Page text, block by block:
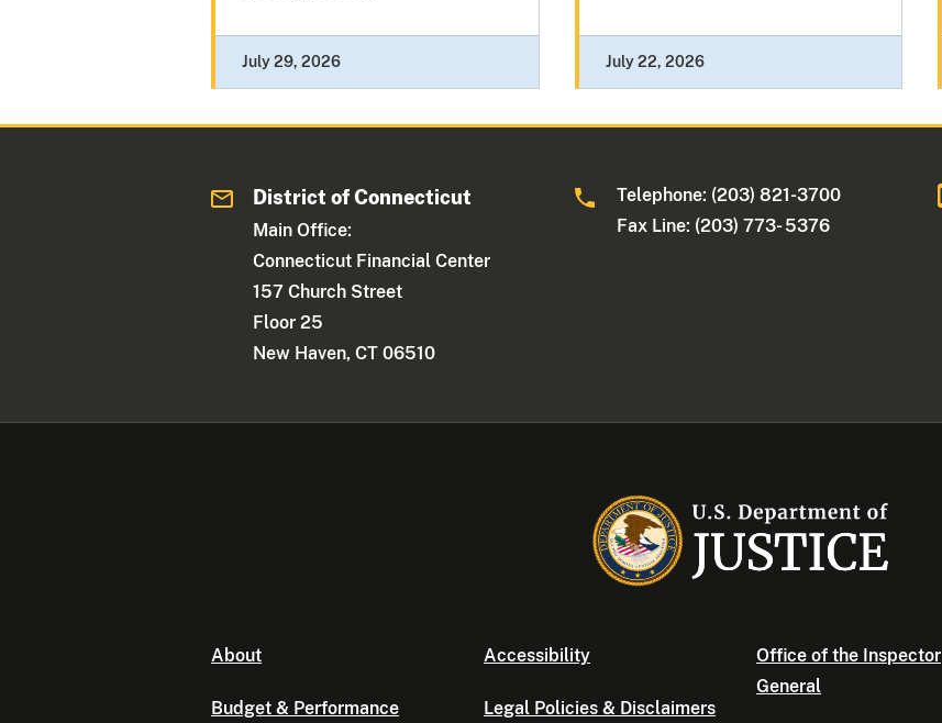
July 29, 2026 July 22, 2026
District of Connecticut
Main Office:
Connecticut Financial Center
157 Church Street
Floor 25
New Haven, CT 06510
Telephone: (203) 821-3700
Fax Line: (203) 773- 5376
About
Budget & Performance
Accessibility
Legal Policies & Disclaimers
Office of the Inspector
General